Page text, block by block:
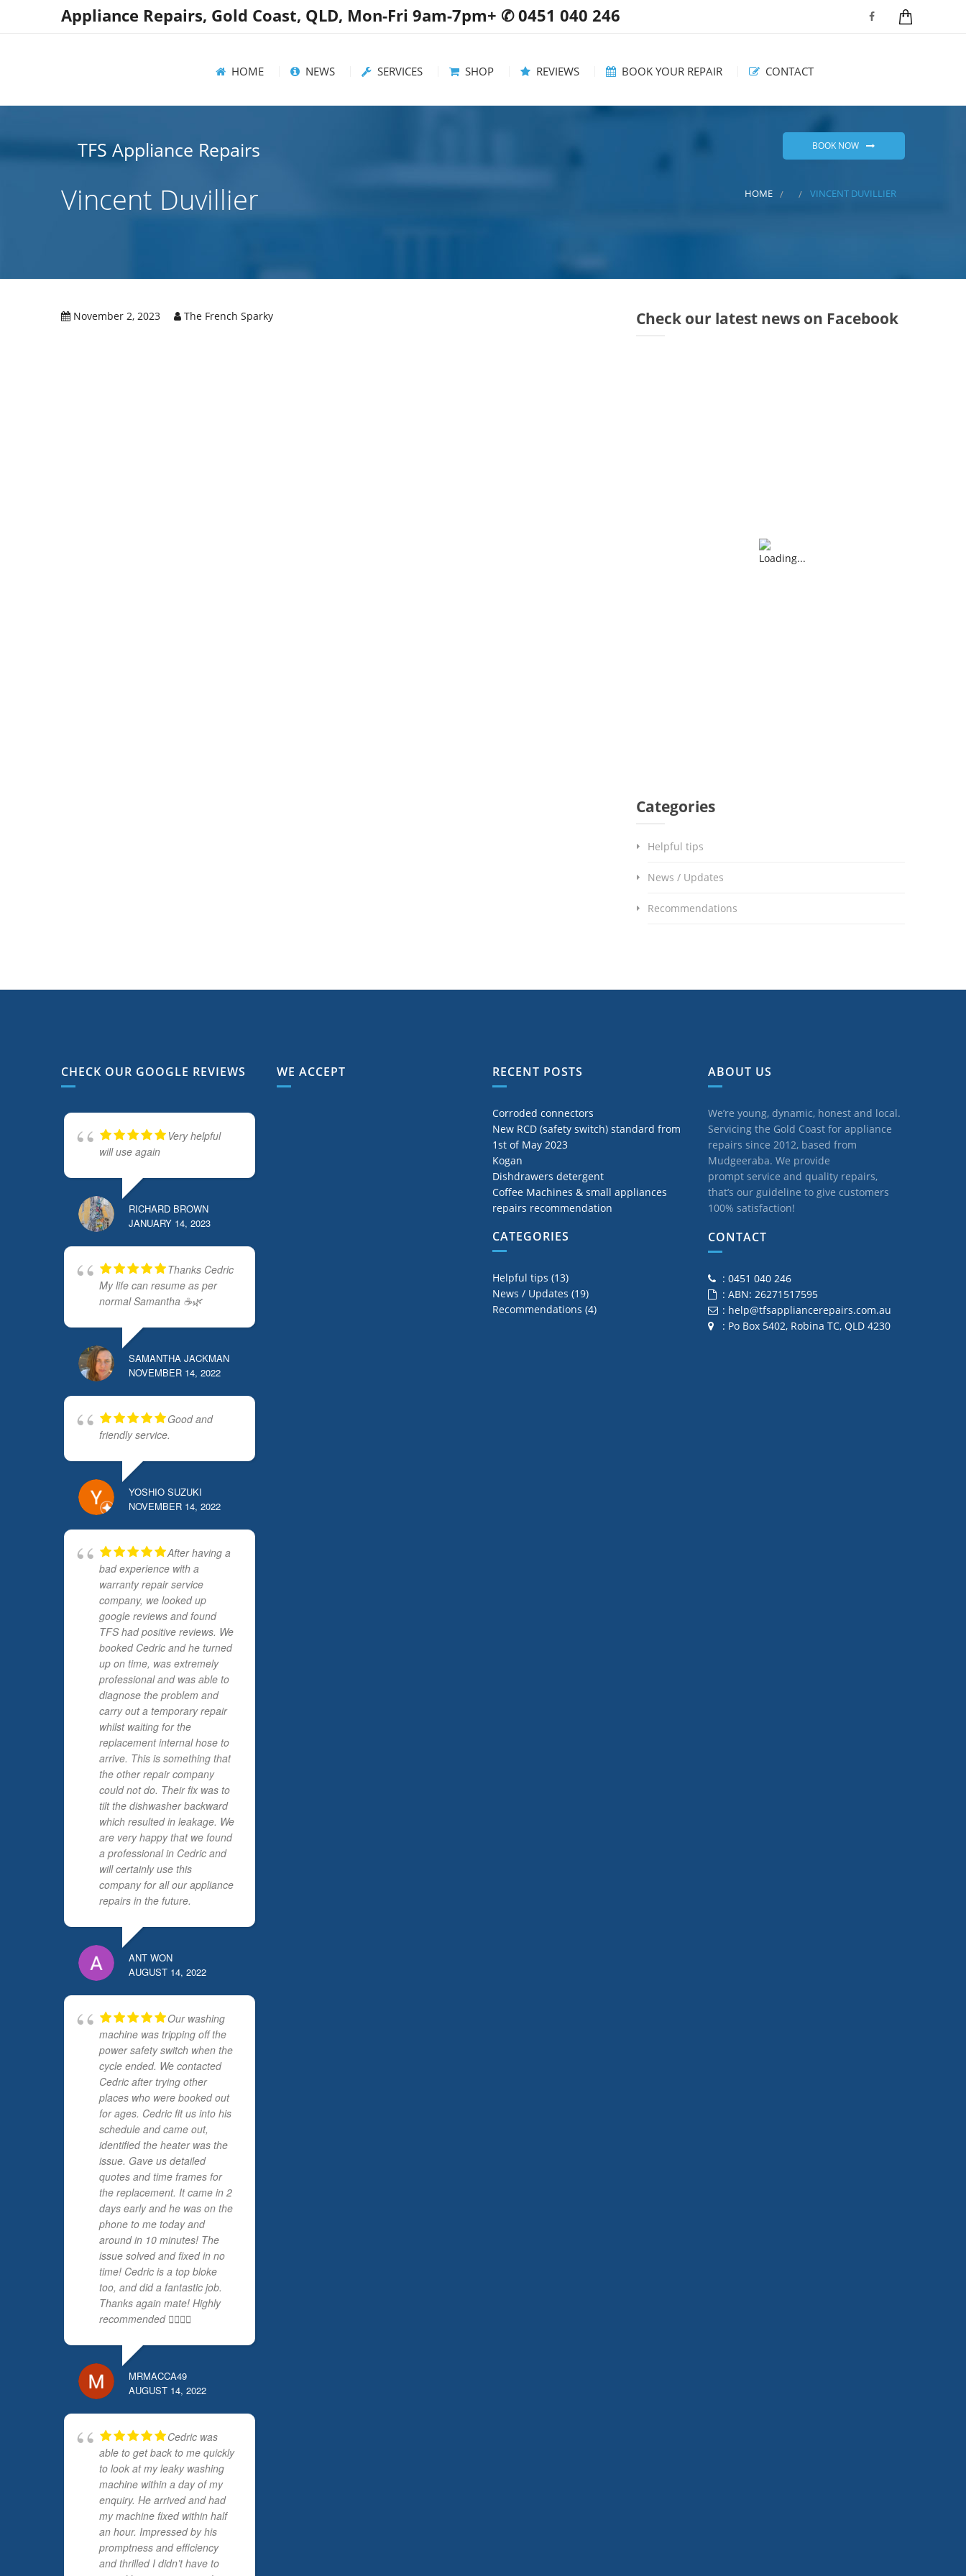
Appliance Repairs, Gold Coast, QLD, Mon-Fri 9am-7pm+ ✆ 0451 040 246
TFS Appliance Repairs
HOME NEWS SERVICES SHOP REVIEWS BOOK YOUR REPAIR CONTACT
BOOK NOW
HOME VINCENT DUVILLIER
Vincent Duvillier
November 2, 2023 The French Sparky Check our latest news on Facebook
Categories
Helpful tips
News / Updates
Recommendations
CHECK OUR GOOGLE REVIEWS
Very helpful
will use again
RICHARD BROWN
JANUARY 14, 2023
Thanks Cedric
My life can resume as per
normal Samantha ☕️🌿
SAMANTHA JACKMAN
NOVEMBER 14, 2022
Good and
friendly service.
YOSHIO SUZUKI
NOVEMBER 14, 2022
After having a
bad experience with a
warranty repair service
company, we looked up
google reviews and found
TFS had positive reviews. We
booked Cedric and he turned
up on time, was extremely
professional and was able to
diagnose the problem and
carry out a temporary repair
whilst waiting for the
replacement internal hose to
arrive. This is something that
the other repair company
could not do. Their fix was to
tilt the dishwasher backward
which resulted in leakage. We
are very happy that we found
a professional in Cedric and
will certainly use this
company for all our appliance
repairs in the future.
ANT WON
AUGUST 14, 2022
Our washing
machine was tripping off the
power safety switch when the
cycle ended. We contacted
Cedric after trying other
places who were booked out
for ages. Cedric fit us into his
schedule and came out,
identified the heater was the
issue. Gave us detailed
quotes and time frames for
the replacement. It came in 2
days early and he was on the
phone to me today and
around in 10 minutes! The
issue solved and fixed in no
time! Cedric is a top bloke
too, and did a fantastic job.
Thanks again mate! Highly
recommended 👍🏻👍🏻
MRMACCA49
AUGUST 14, 2022
Cedric was
able to get back to me quickly
to look at my leaky washing
machine within a day of my
enquiry. He arrived and had
my machine fixed within half
an hour. Impressed by his
promptness and efficiency
and thrilled I didn’t have to
WE ACCEPT RECENT POSTS
Corroded connectors
New RCD (safety switch) standard from
1st of May 2023
Kogan
Dishdrawers detergent
Coffee Machines & small appliances
repairs recommendation
CATEGORIES
Helpful tips (13)
News / Updates (19)
Recommendations (4)
ABOUT US
We’re young, dynamic, honest and local.
Servicing the Gold Coast for appliance
repairs since 2012, based from
Mudgeeraba. We provide
prompt service and quality repairs,
that’s our guideline to give customers
100% satisfaction!
CONTACT
: 0451 040 246
: ABN: 26271517595
: help@tfsappliancerepairs.com.au
: Po Box 5402, Robina TC, QLD 4230